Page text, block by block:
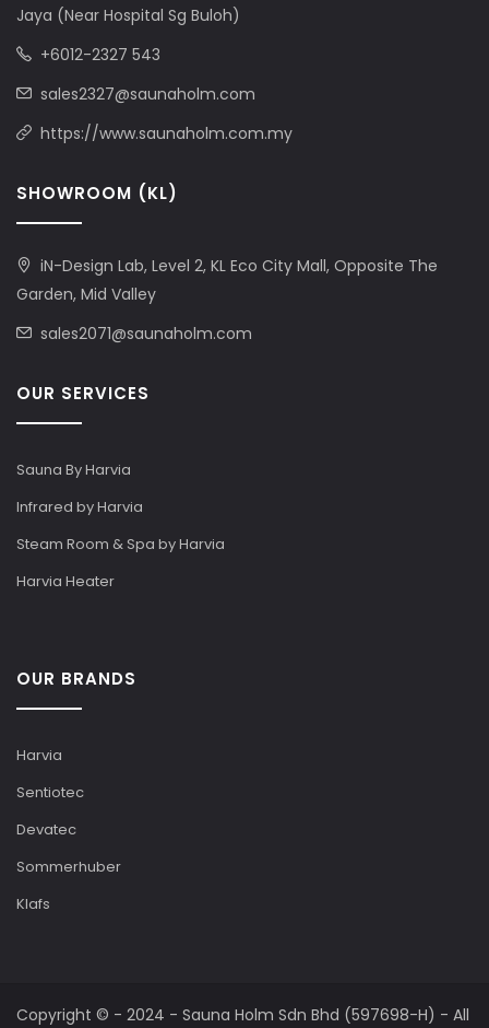
Jaya (Near Hospital Sg Buloh)
+6012-2327 543
sales2327@saunaholm.com
https://www.saunaholm.com.my
SHOWROOM (KL)
iN-Design Lab, Level 2, KL Eco City Mall, Opposite The
Garden, Mid Valley
sales2071@saunaholm.com
OUR SERVICES
Sauna By Harvia
Infrared by Harvia
Steam Room & Spa by Harvia
Harvia Heater
OUR BRANDS
Harvia
Sentiotec
Devatec
Sommerhuber
Klafs
Copyright © - 2024 - Sauna Holm Sdn Bhd (597698-H) - All